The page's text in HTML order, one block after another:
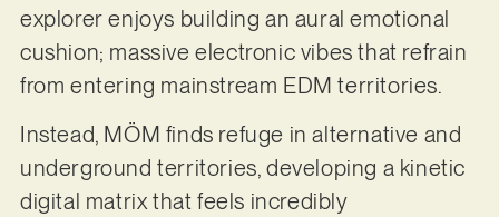
explorer enjoys building an aural emotional
cushion; massive electronic vibes that refrain
from entering mainstream EDM territories.
Instead, MÖM finds refuge in alternative and
underground territories, developing a kinetic
digital matrix that feels incredibly